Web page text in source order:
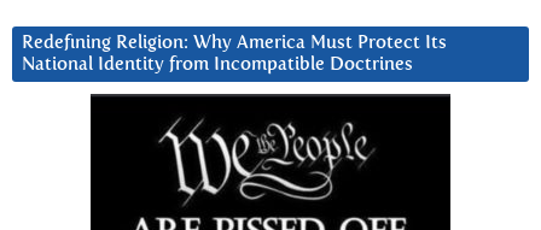
Redefining Religion: Why America Must Protect Its
National Identity from Incompatible Doctrines